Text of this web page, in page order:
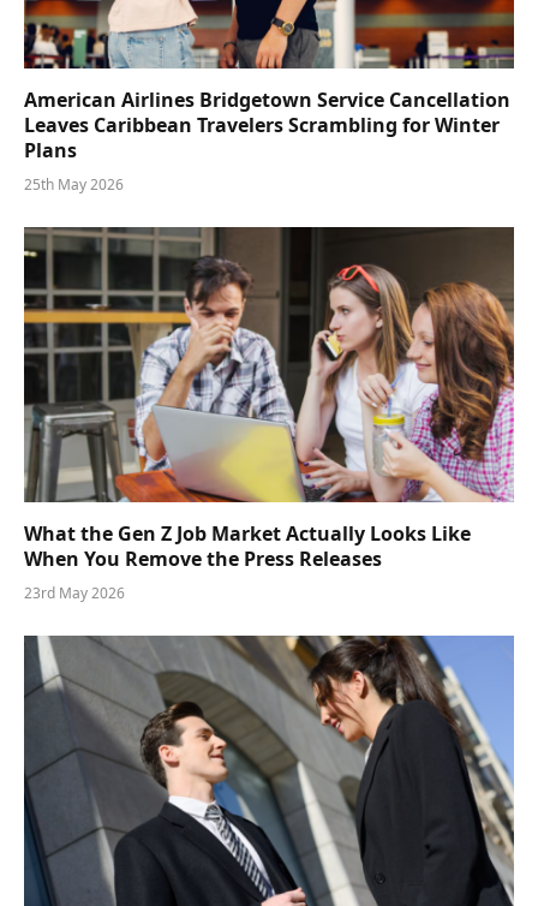
American Airlines Bridgetown Service Cancellation
Leaves Caribbean Travelers Scrambling for Winter
Plans
25th May 2026
What the Gen Z Job Market Actually Looks Like
When You Remove the Press Releases
23rd May 2026